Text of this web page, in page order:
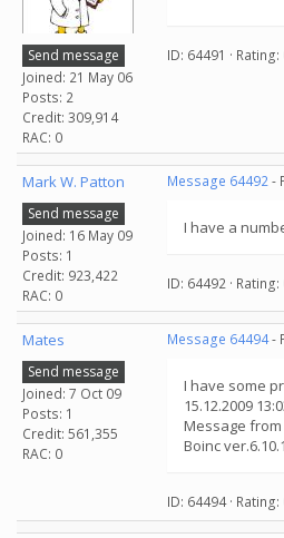
Send message
Joined: 21 May 06
Posts: 2
Credit: 309,914
RAC: 0
ID: 64491 · Rating:
Mark W. Patton
Send message
Joined: 16 May 09
Posts: 1
Credit: 923,422
RAC: 0
Message 64492-
I have a
ID: 64492 · Rating:
Mates
Send message
Joined: 7 Oct 09
Posts: 1
Credit: 561,355
RAC: 0
Message 64494-
I have some
15.12.2009
Message
Boinc
ID: 64494 · Rating: